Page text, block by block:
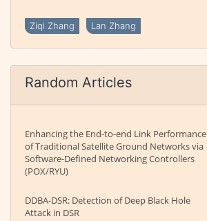
Ziqi Zhang Lan Zhang
Random Articles
Enhancing the End-to-end Link Performance
of Traditional Satellite Ground Networks via
Software-Defined Networking Controllers
(POX/RYU)
DDBA-DSR: Detection of Deep Black Hole
Attack in DSR